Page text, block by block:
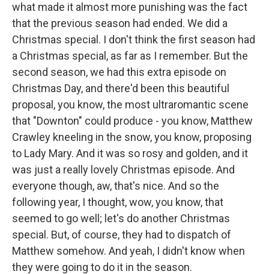
what made it almost more punishing was the fact
that the previous season had ended. We did a
Christmas special. I don't think the first season had
a Christmas special, as far as I remember. But the
second season, we had this extra episode on
Christmas Day, and there'd been this beautiful
proposal, you know, the most ultraromantic scene
that "Downton" could produce - you know, Matthew
Crawley kneeling in the snow, you know, proposing
to Lady Mary. And it was so rosy and golden, and it
was just a really lovely Christmas episode. And
everyone though, aw, that's nice. And so the
following year, I thought, wow, you know, that
seemed to go well; let's do another Christmas
special. But, of course, they had to dispatch of
Matthew somehow. And yeah, I didn't know when
they were going to do it in the season.